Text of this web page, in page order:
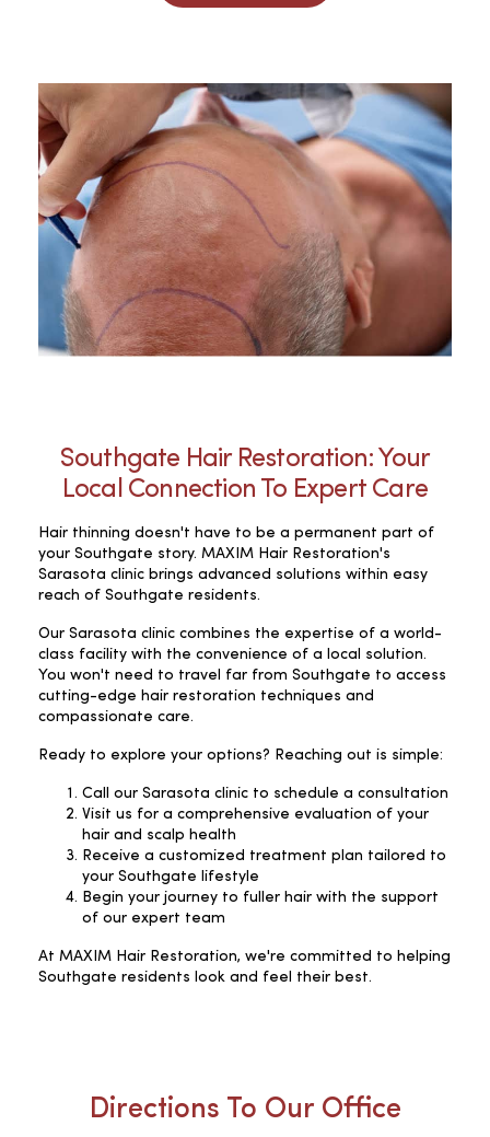
Southgate Hair Restoration: Your
Local Connection To Expert Care
Hair thinning doesn't have to be a permanent part of
your Southgate story. MAXIM Hair Restoration's
Sarasota clinic brings advanced solutions within easy
reach of Southgate residents.
Our Sarasota clinic combines the expertise of a world-
class facility with the convenience of a local solution.
You won't need to travel far from Southgate to access
cutting-edge hair restoration techniques and
compassionate care.
Ready to explore your options? Reaching out is simple:
Call our Sarasota clinic to schedule a consultation
Visit us for a comprehensive evaluation of your
hair and scalp health
Receive a customized treatment plan tailored to
your Southgate lifestyle
Begin your journey to fuller hair with the support
of our expert team
At MAXIM Hair Restoration, we're committed to helping
Southgate residents look and feel their best.
Directions To Our Office